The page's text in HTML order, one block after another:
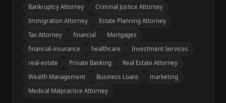
Bankruptcy Attorney
Criminal Justice Attorney
Immigration Attorney
Estate Planning Attorney
Tax Attorney
financial
Mortgages
financial-insurance
healthcare
Investment Services
real-estate
Private Banking
Real Estate Attorney
Wealth Management
Business Loans
marketing
Medical Malpractice Attorney